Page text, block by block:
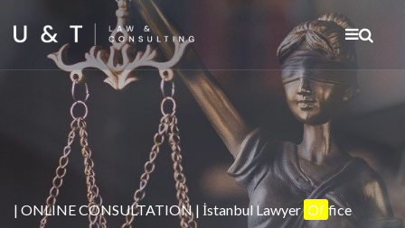
| ONLINE CONSULTATION | İstanbul Lawyer Of fice